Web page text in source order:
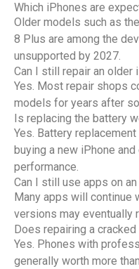
Which iPhones are
Older models such as
8 Plus are among the
unsupported by 2027.
Can I still repair an older
Yes. Most repair shops
models for years after
Is replacing the battery
Yes. Battery
buying a new iPhone
performance.
Can I still use apps on
Many apps will continue
versions may eventually
Does repairing a
Yes. Phones with
generally worth more